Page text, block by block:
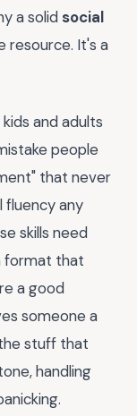
a solid social
resource. It's a
and adults
people
that never
fluency any
skills need
format that
a good
someone a
stuff that
handling